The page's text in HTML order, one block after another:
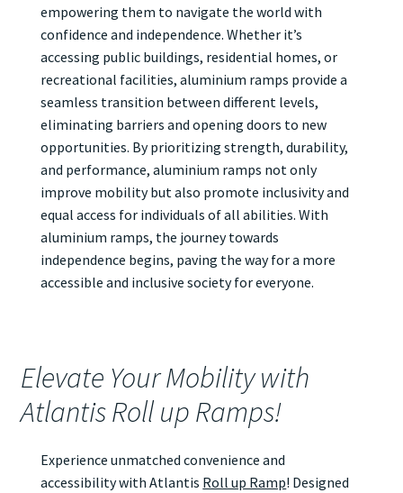
empowering them to navigate the world with
confidence and independence. Whether it’s
accessing public buildings, residential homes, or
recreational facilities, aluminium ramps provide a
seamless transition between different levels,
eliminating barriers and opening doors to new
opportunities. By prioritizing strength, durability,
and performance, aluminium ramps not only
improve mobility but also promote inclusivity and
equal access for individuals of all abilities. With
aluminium ramps, the journey towards
independence begins, paving the way for a more
accessible and inclusive society for everyone.
Elevate Your Mobility with
Atlantis Roll up Ramps!
Experience unmatched convenience and
accessibility with Atlantis Roll up Ramp! Designed